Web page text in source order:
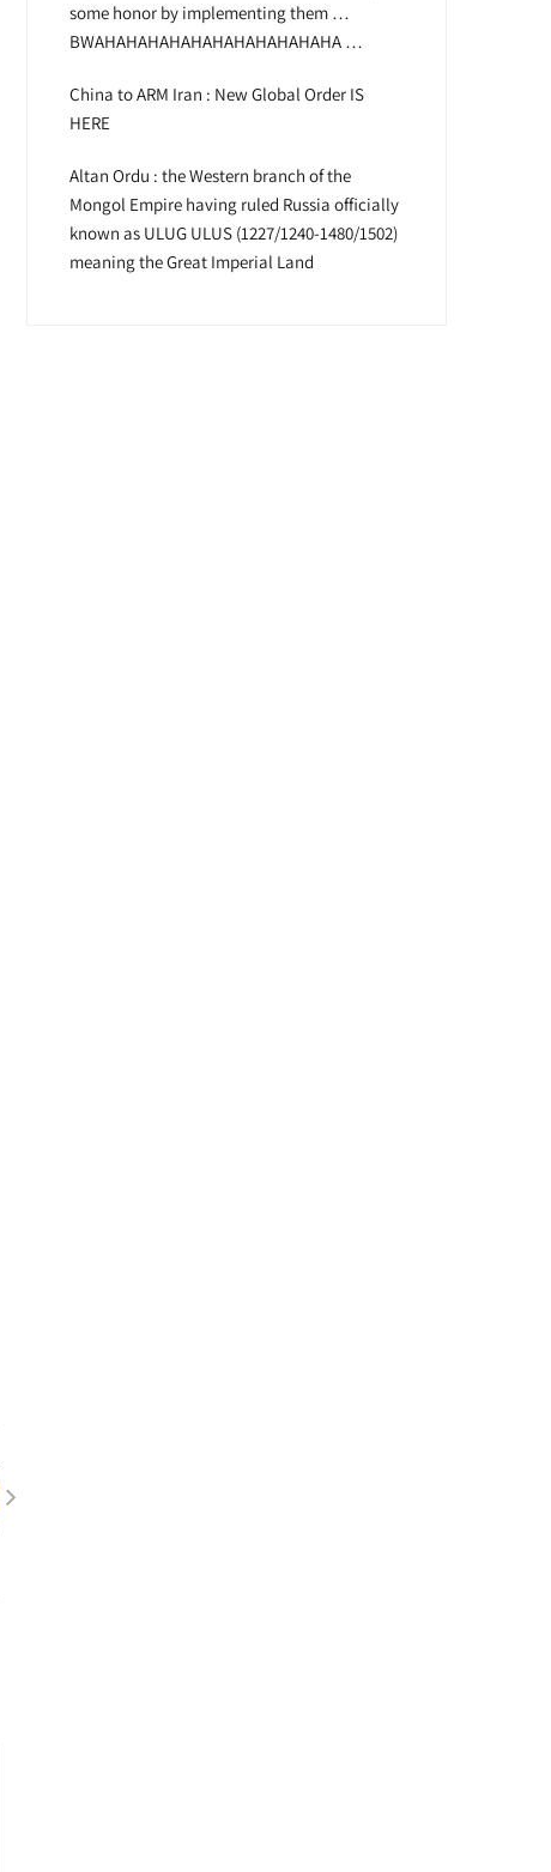
some honor by implementing them …
BWAHAHAHAHAHAHAHAHAHAHAHA …
China to ARM Iran : New Global Order IS
HERE
Altan Ordu : the Western branch of the
Mongol Empire having ruled Russia officially
known as ULUG ULUS (1227/1240-1480/1502)
meaning the Great Imperial Land